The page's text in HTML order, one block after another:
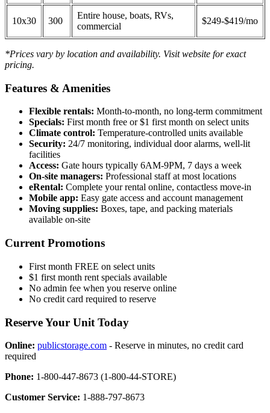
10x30 300
Entire house, boats, RVs,
commercial
$249-$419/mo
*Prices vary by location and availability. Visit website for exact
pricing.
Features & Amenities
Flexible rentals: Month-to-month, no long-term commitment
Specials: First month free or $1 first month on select units
Climate control: Temperature-controlled units available
Security: 24/7 monitoring, individual door alarms, well-lit
facilities
Access: Gate hours typically 6AM-9PM, 7 days a week
On-site managers: Professional staff at most locations
eRental: Complete your rental online, contactless move-in
Mobile app: Easy gate access and account management
Moving supplies: Boxes, tape, and packing materials
available on-site
Current Promotions
First month FREE on select units
$1 first month rent specials available
No admin fee when you reserve online
No credit card required to reserve
Reserve Your Unit Today
Online: publicstorage.com - Reserve in minutes, no credit card
required
Phone: 1-800-447-8673 (1-800-44-STORE)
Customer Service: 1-888-797-8673